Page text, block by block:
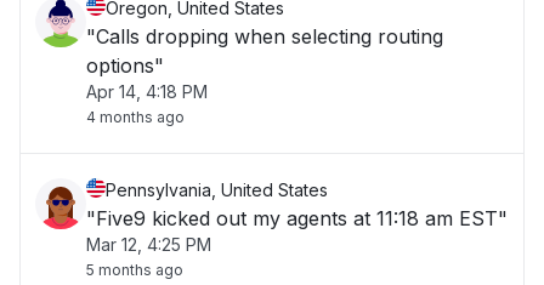
Oregon, United States
"Calls dropping when selecting routing
options"
Apr 14, 4:18 PM
4 months ago
Pennsylvania, United States
"Five9 kicked out my agents at 11:18 am EST"
Mar 12, 4:25 PM
5 months ago